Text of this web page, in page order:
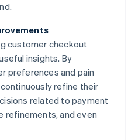
customer checkout
insights. By
preferences and pain
refine their
related to payment
refinements, and even